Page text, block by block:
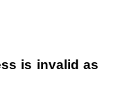
is invalid as